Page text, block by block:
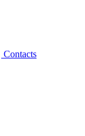
Contacts